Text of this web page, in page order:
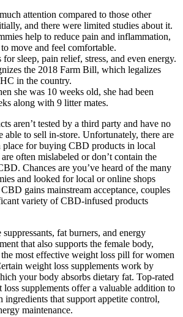
attention compared to those other
and there were limited studies about it.
help to reduce pain and inflammation,
move and feel comfortable.
for sleep, pain relief, stress, and even energy.
the 2018 Farm Bill, which legalizes
in the country.
she was 10 weeks old, she had been
along with 9 litter mates.
aren’t tested by a third party and have no
able to sell in-store. Unfortunately, there are
place for buying CBD products in local
often mislabeled or don’t contain the
Chances are you’ve heard of the many
and looked for local or online shops
gains mainstream acceptance, couples
variety of CBD-infused products
fat burners, and energy
that also supports the female body,
most effective weight loss pill for women
weight loss supplements work by
your body absorbs dietary fat. Top-rated
supplements offer a valuable addition to
that support appetite control,
maintenance.